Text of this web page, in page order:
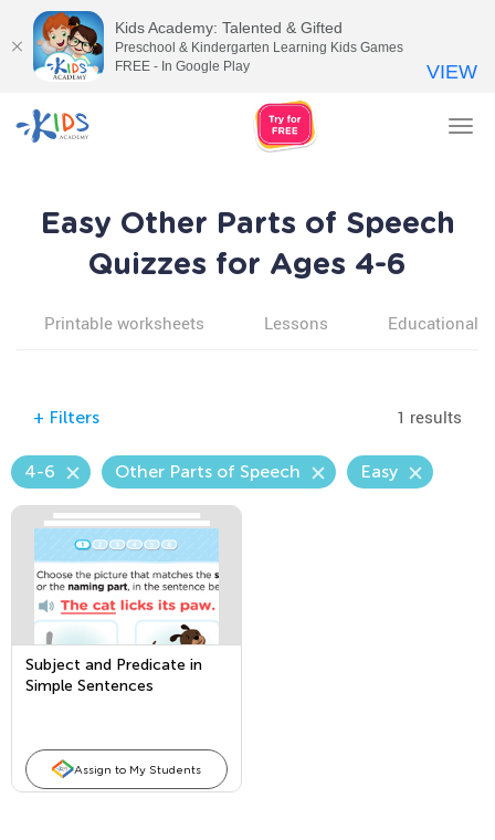
Easy Other Parts of Speech
Quizzes for Ages 4-6
Printable worksheets Lessons Educational
+ Filters 1 results
4-6 Other Parts of Speech Easy
Subject and Predicate in
Simple Sentences
Assign to My Students
Kids Academy: Talented & Gifted
Preschool & Kindergarten Learning Kids Games
FREE - In Google Play
VIEW